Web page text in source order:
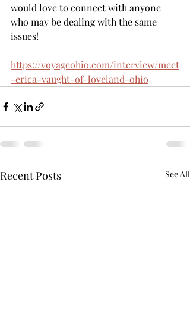
would love to connect with anyone
who may be dealing with the same
issues!
https://voyageohio.com/interview/meet
-erica-vaught-of-loveland-ohio
Recent Posts See All